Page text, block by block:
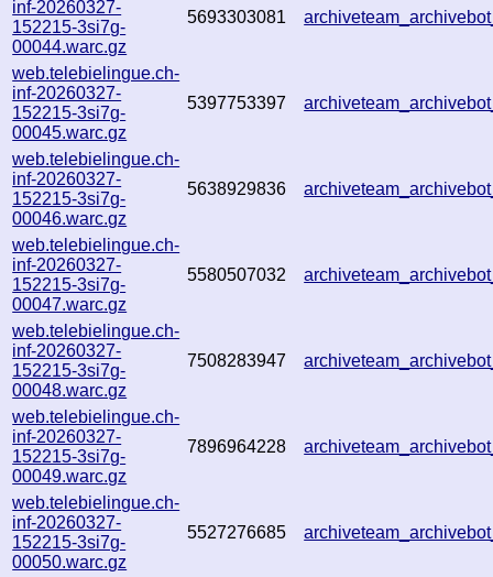
inf-20260327-
152215-3si7g-
00044.warc.gz
5693303081
web.telebielingue.ch-
inf-20260327-
152215-3si7g-
00045.warc.gz
5397753397
web.telebielingue.ch-
inf-20260327-
152215-3si7g-
00046.warc.gz
5638929836
web.telebielingue.ch-
inf-20260327-
152215-3si7g-
00047.warc.gz
5580507032
web.telebielingue.ch-
inf-20260327-
152215-3si7g-
00048.warc.gz
7508283947
web.telebielingue.ch-
inf-20260327-
152215-3si7g-
00049.warc.gz
7896964228
web.telebielingue.ch-
inf-20260327-
152215-3si7g-
00050.warc.gz
5527276685